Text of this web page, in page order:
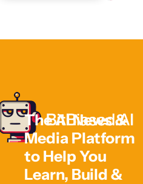
The AI News &
Media Platform
to Help You
Learn, Build &